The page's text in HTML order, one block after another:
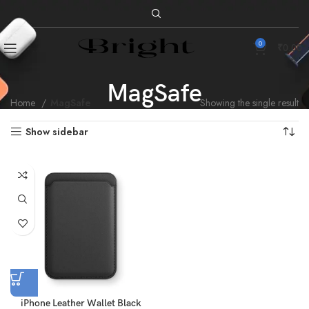
0 0.00
MagSafe
Home Showing the single result
Show sidebar
iPhone Leather Wallet Black